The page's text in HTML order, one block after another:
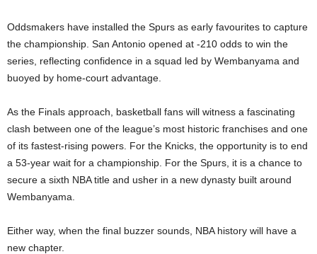
Oddsmakers have installed the Spurs as early favourites to capture
the championship. San Antonio opened at -210 odds to win the
series, reflecting confidence in a squad led by Wembanyama and
buoyed by home-court advantage.
As the Finals approach, basketball fans will witness a fascinating
clash between one of the league’s most historic franchises and one
of its fastest-rising powers. For the Knicks, the opportunity is to end
a 53-year wait for a championship. For the Spurs, it is a chance to
secure a sixth NBA title and usher in a new dynasty built around
Wembanyama.
Either way, when the final buzzer sounds, NBA history will have a
new chapter.